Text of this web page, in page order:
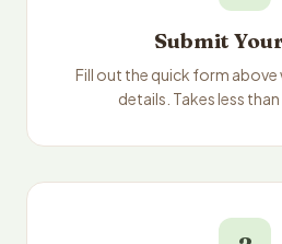
Submit
Fill out the quick form
details. Takes less